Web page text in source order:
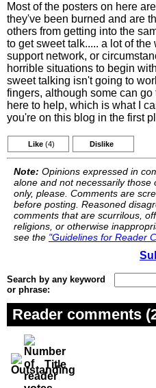
Most of the posters on here
they've been burned and are
others from getting into the
to get sweet talk..... a lot of
support network, or
horrible situations to begin
sweet talking isn't going to
fingers, although some can
here to help, which is what I
you're on this blog in the first
Like (4) Dislike
Note: Opinions expressed in
alone and not necessarily those
only, please. Comments are
before posting. Reasoned
comments that are scurrilous,
religions, or otherwise
see the "Guidelines for Reader
Search by any keyword
or phrase:
Reader comments
Title